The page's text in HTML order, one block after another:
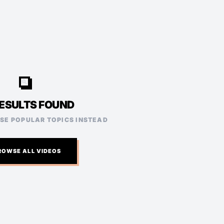
video_search
FOUND
POPULAR TOPICS INSTEAD
ALL VIDEOS